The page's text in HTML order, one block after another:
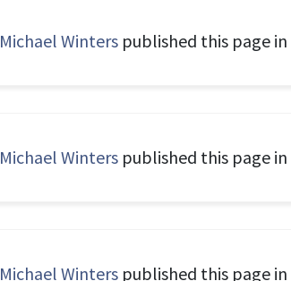
Michael Winterspublished this page in
Michael Winterspublished this page in
Michael Winterspublished this page in